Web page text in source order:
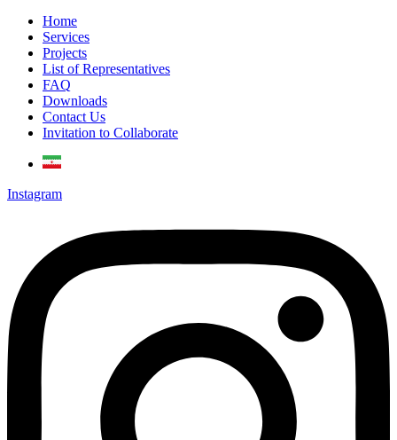
Home
Services
Projects
List of Representatives
FAQ
Downloads
Contact Us
Invitation to Collaborate
Instagram